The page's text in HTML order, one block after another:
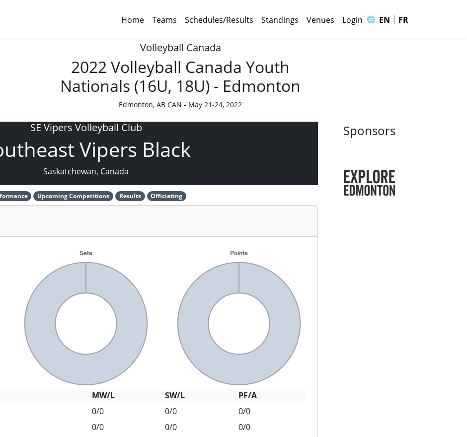
Home Teams Schedules/Results Standings Venues Login 🌐 EN | FR
Volleyball Canada
2022 Volleyball Canada Youth
Nationals (16U, 18U) - Edmonton
Edmonton, AB CAN - May 21-24, 2022
SE Vipers Volleyball Club
Vipers Black
Saskatchewan, Canada
Upcoming Competitions Results Officiating
MW/L SW/L
PF/A
0/0 0/0
0/0
0/0 0/0
0/0
Sponsors